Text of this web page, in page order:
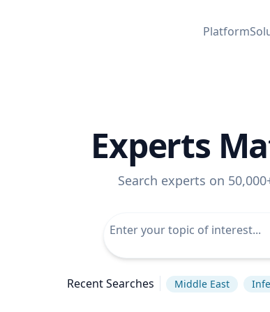
Platform
Experts
Search experts on
Recent Searches Middle East